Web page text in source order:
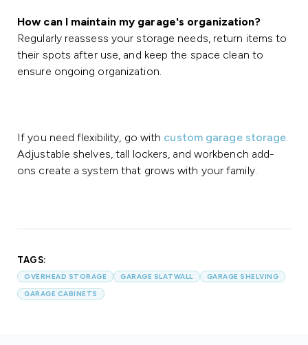
How can I maintain my garage's organization?
Regularly reassess your storage needs, return items to
their spots after use, and keep the space clean to
ensure ongoing organization.
If you need flexibility, go with custom garage storage.
Adjustable shelves, tall lockers, and workbench add-
ons create a system that grows with your family.
TAGS:
OVERHEAD STORAGE GARAGE SLATWALL
GARAGE SHELVING
GARAGE CABINETS